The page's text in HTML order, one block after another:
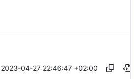
2023-04-27 22:46:47 +02:00